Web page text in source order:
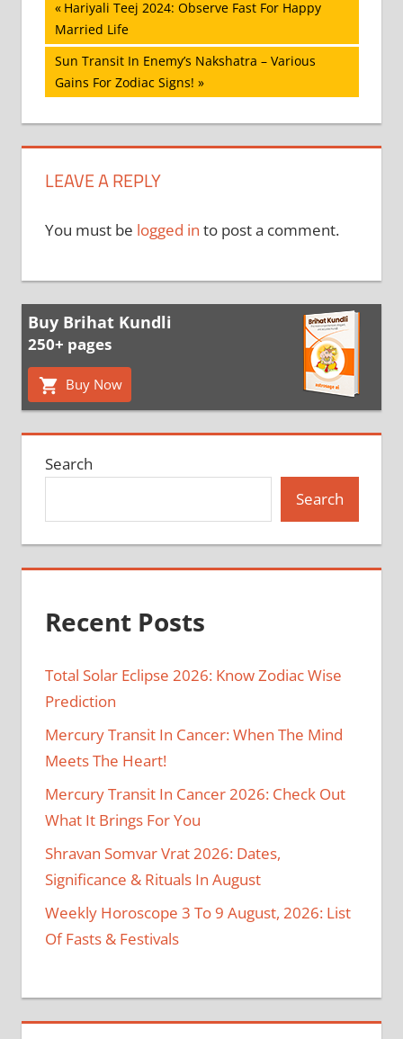
Post
navigation
Previous
Post:
Hariyali Teej 2024: Observe Fast For Happy
Married Life
Next
Post:
Sun Transit In Enemy’s Nakshatra – Various
Gains For Zodiac Signs!
LEAVE A REPLY
You must be logged in to post a comment.
Buy Brihat Kundli
250+ pages
Buy Now
Search
Search
Recent Posts
Total Solar Eclipse 2026: Know Zodiac Wise
Prediction
Mercury Transit In Cancer: When The Mind
Meets The Heart!
Mercury Transit In Cancer 2026: Check Out
What It Brings For You
Shravan Somvar Vrat 2026: Dates,
Significance & Rituals In August
Weekly Horoscope 3 To 9 August, 2026: List
Of Fasts & Festivals